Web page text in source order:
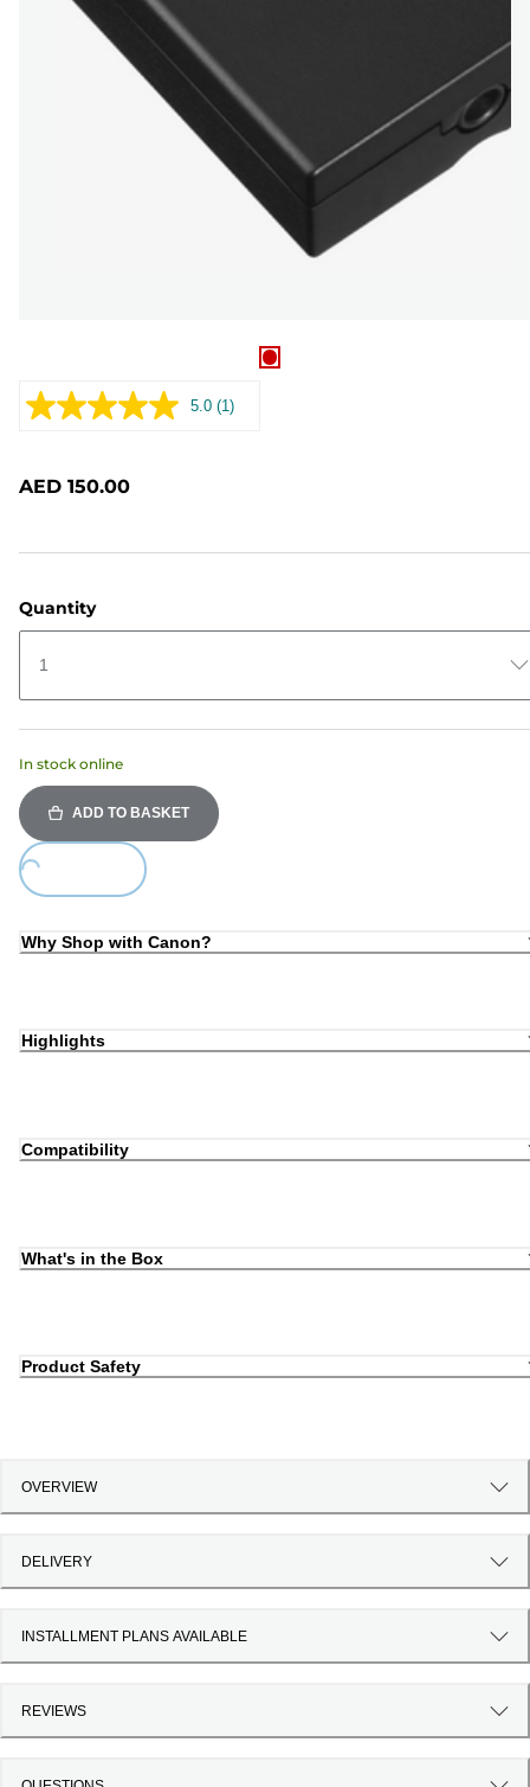
5.0 Read
(1)
AED 150.00
Quantity
1
In stock online
ADD TO BASKET
Why Shop with Canon?
Highlights
Compatibility
What's in the Box
Product Safety
OVERVIEW
DELIVERY
INSTALLMENT PLANS AVAILABLE
REVIEWS